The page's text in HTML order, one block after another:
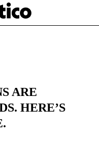
ARE
HERE’S